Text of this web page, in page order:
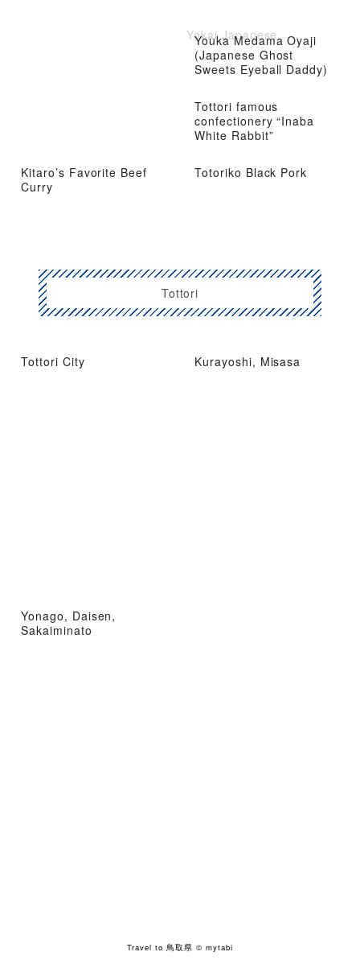
Youka Medama Oyaji
(Japanese Ghost
Sweets Eyeball Daddy)
Yokai Japanese
Tottori famous
confectionery “Inaba
White Rabbit”
Kitaro’s Favorite Beef
Curry
Totoriko Black Pork
Tottori
Tottori City Kurayoshi, Misasa
Yonago, Daisen,
Sakaiminato
Travel to 鳥取県 © mytabi